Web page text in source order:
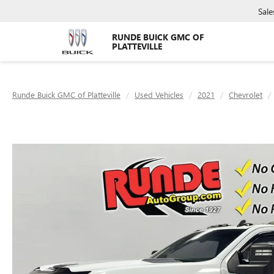
RUNDE BUICK GMC OF
PLATTEVILLE
Runde Buick GMC of Platteville Used Vehicles 2021 Chevrolet